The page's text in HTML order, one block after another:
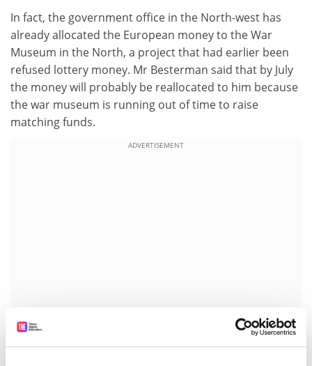
In fact, the government office in the North-west has
already allocated the European money to the War
Museum in the North, a project that had earlier been
refused lottery money. Mr Besterman said that by July
the money will probably be reallocated to him because
the war museum is running out of time to raise
matching funds.
ADVERTISEMENT